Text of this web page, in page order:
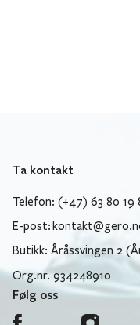
Ta kontakt
Telefon: (+47) 63 80 19
E-post:
Butikk: Åråssvingen 2
Org.nr. 934248910
Følg oss